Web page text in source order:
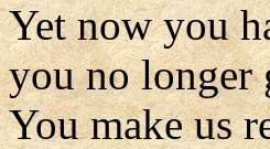
Yet now you
you no longer
You make us